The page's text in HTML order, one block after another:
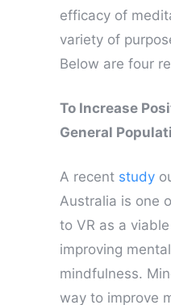
efficacy of
variety of
Below are four
To Increase
General
A recent study
Australia is one
to VR as a
improving
mindfulness.
way to improve